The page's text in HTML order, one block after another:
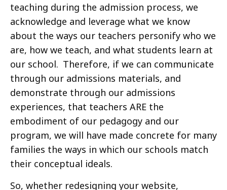
teaching during the admission process, we
acknowledge and leverage what we know
about the ways our teachers personify who we
are, how we teach, and what students learn at
our school. Therefore, if we can communicate
through our admissions materials, and
demonstrate through our admissions
experiences, that teachers ARE the
embodiment of our pedagogy and our
program, we will have made concrete for many
families the ways in which our schools match
their conceptual ideals.
So, whether redesigning your website,